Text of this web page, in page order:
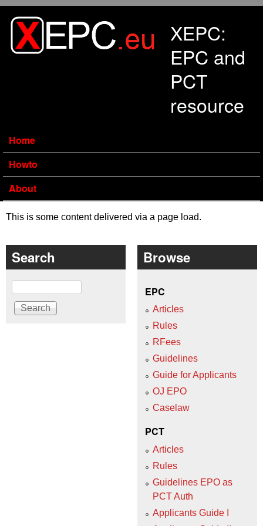
XEPC:
EPC and
PCT
resource
Home
Howto
About
This is some content delivered via a page load.
Search
Search
Browse
EPC
Articles
Rules
RFees
Guidelines
Guide for Applicants
OJ EPO
Caselaw
PCT
Articles
Rules
Guidelines EPO as
PCT Auth
Applicants Guide I